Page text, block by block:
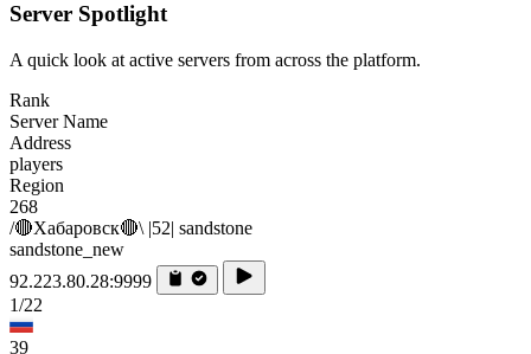
Server Spotlight
A quick look at active servers from across the platform.
Rank
Server Name
Address
players
Region
268
/🔴Хабаровск🔴\ |52| sandstone
sandstone_new
92.223.80.28:9999
1/22
39